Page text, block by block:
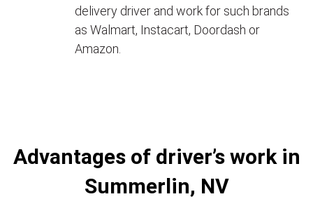
delivery driver and work for such brands
as Walmart, Instacart, Doordash or
Amazon.
Advantages of driver’s work in
Summerlin, NV